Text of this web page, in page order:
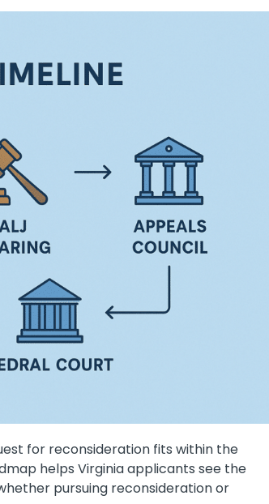
for reconsideration fits within the
helps Virginia applicants see the
pursuing reconsideration or